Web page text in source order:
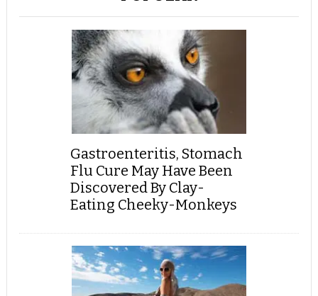
Gastroenteritis, Stomach
Flu Cure May Have Been
Discovered By Clay-
Eating Cheeky-Monkeys